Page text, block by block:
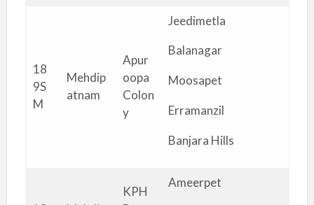
18
9S
M
Mehdip
atnam
Apur
oopa
Colon
y
Jeedimetla
Balanagar
Moosapet
Erramanzil
Banjara Hills
KPH
Ameerpet